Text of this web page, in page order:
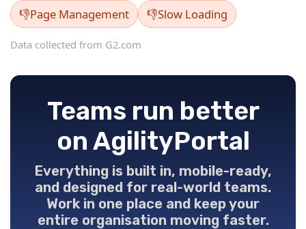
👎Page Management 👎Slow Loading
Data collected from G2.com
Teams run better
on AgilityPortal
Everything is built in, mobile-ready,
and designed for real-world teams.
Work in one place and keep your
entire organisation moving faster.